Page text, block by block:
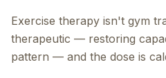
Exercise therapy isn't gym
therapeutic — restoring
pattern — and the dose is